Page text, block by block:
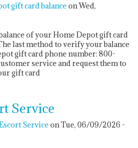
gift card balance on Wed,
of your Home Depot gift card
last method to verify your balance
gift card phone number: 800-
service and request them to
gift card
Service
Service on Tue, 06/09/2026 -